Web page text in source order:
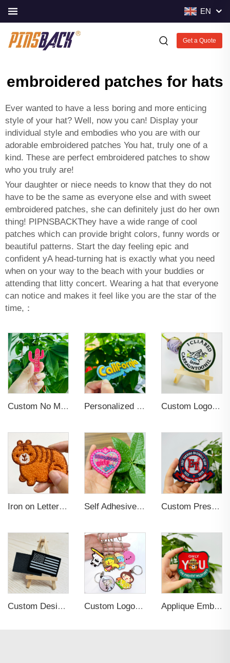
EN
Get a Quote
embroidered patches for hats
Ever wanted to have a less boring and more enticing
style of your hat? Well, now you can! Display your
individual style and embodies who you are with our
adorable embroidered patches You hat, truly one of a
kind. These are perfect embroidered patches to show
who you truly are!
Your daughter or niece needs to know that they do not
have to be the same as everyone else and with sweet
embroidered patches, she can definitely just do her own
thing! PIPNSBACKThey have a wide range of cool
patches which can provide bright colors, funny words or
beautiful patterns. Start the day feeling epic and
confident yA head-turning hat is exactly what you need
when on your way to the beach with your buddies or
attending that litty concert. Wearing a hat that everyone
can notice and makes it feel like you are the star of the
time,：
Custom No Minimum Heat Press Iron on Patches Custom Hats Logo Designer Embroidered Patches Applique for Clothing Personalized Custom Iron On Woven Embroidered Patches Custom Logo Iron on Embroidered Patches
Iron on Letters Chenille Embroidered Patches for Garment Self Adhesive Embroidered Patches For Hat And Clothing Custom Press Iron on Embroidered Patches for Clothing
Custom Design Self Adhesive Embroidered Patches for Hats and Clothing Custom Logo 2d Embossed Rubber Soft Pvc 3d Print Promotional Key chains Keyring Personalized Customized PVC Key Chain Applique Embroidery Iron On Sew Patches